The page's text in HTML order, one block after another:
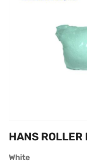
HANS ROLLER
White